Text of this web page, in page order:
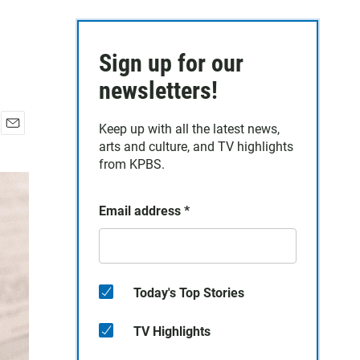
a
Sign up for our
newsletters!
Keep up with all the latest news,
arts and culture, and TV highlights
from KPBS.
Email address *
Today's Top Stories
TV Highlights